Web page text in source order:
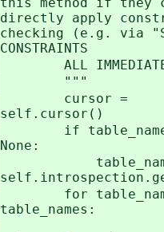
directly apply
checking (e.g. via
CONSTRAINTS
ALL
"""
cursor =
self.cursor()
if
None:
for
table_names: